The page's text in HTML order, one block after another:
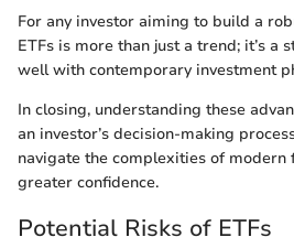
For any investor aiming to build a
ETFs is more than just a trend; it’s a
well with contemporary investment
In closing, understanding these
an investor’s decision-making
navigate the complexities of modern
greater confidence.
Potential Risks of ETFs